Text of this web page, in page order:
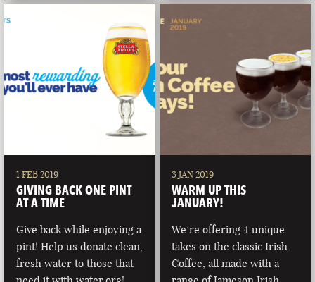
1 FEB 2019
GIVING BACK ONE PINT
AT A TIME
Give back while enjoying a
pint! Help us donate clean,
fresh water to those that
3 JAN 2019
WARM UP THIS
JANUARY!
We’re offering 4 unique
takes on the classic Irish
Coffee, all made with a